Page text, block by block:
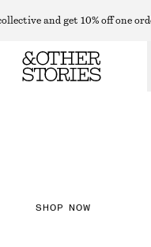
and get 10% off one
SHOP NOW